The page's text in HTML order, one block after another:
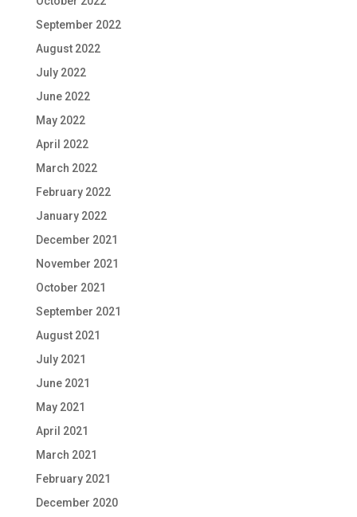
September 2022
August 2022
July 2022
June 2022
May 2022
April 2022
March 2022
February 2022
January 2022
December 2021
November 2021
October 2021
September 2021
August 2021
July 2021
June 2021
May 2021
April 2021
March 2021
February 2021
December 2020